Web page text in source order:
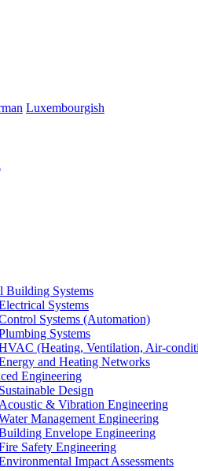
Luxembourgish
Building Systems
Systems
Systems (Automation)
Systems
(Heating, Ventilation, Air-
and Heating Networks
Engineering
Sustainable Design
Acoustic & Vibration Engineering
Management Engineering
Envelope Engineering
Safety Engineering
Impact Assessments